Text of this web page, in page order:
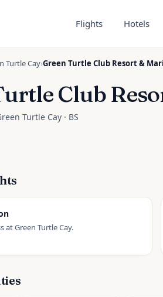
Flights Hotels
Turtle Cay›Green Turtle Club Resort &
Club
Turtle Cay · BS
at Green Turtle Cay.